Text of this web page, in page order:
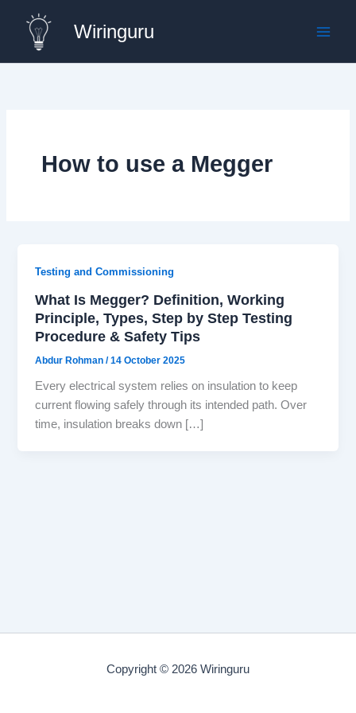
content
Wiringuru
How to use a Megger
Testing and Commissioning
What Is Megger? Definition, Working
Principle, Types, Step by Step Testing
Procedure & Safety Tips
Abdur Rohman/14 October 2025
Every electrical system relies on insulation to keep
current flowing safely through its intended path. Over
time, insulation breaks down […]
Copyright © 2026 Wiringuru